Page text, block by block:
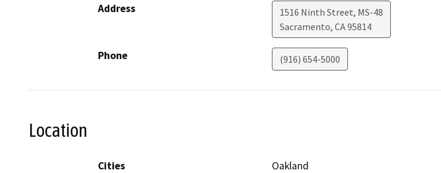
Address
1516 Ninth Street, MS-48
Sacramento, CA95814
Phone (916) 654-5000
Location
Cities
Oakland